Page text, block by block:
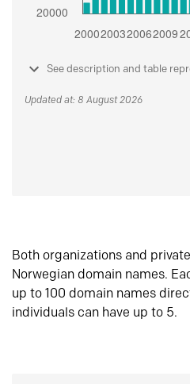
See description and table
Updated at: 8 August 2026
Both organizations and
Norwegian domain names.
up to 100 domain names
individuals can have up to 5.